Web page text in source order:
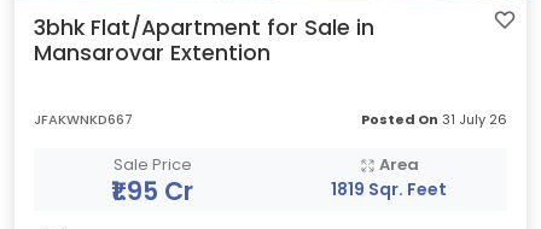
3bhk Flat/Apartment for Sale in
Mansarovar Extention
JFAKWNKD667 Posted On 31 July 26
Sale Price
₹1.95 Cr
Area
1819 Sqr. Feet